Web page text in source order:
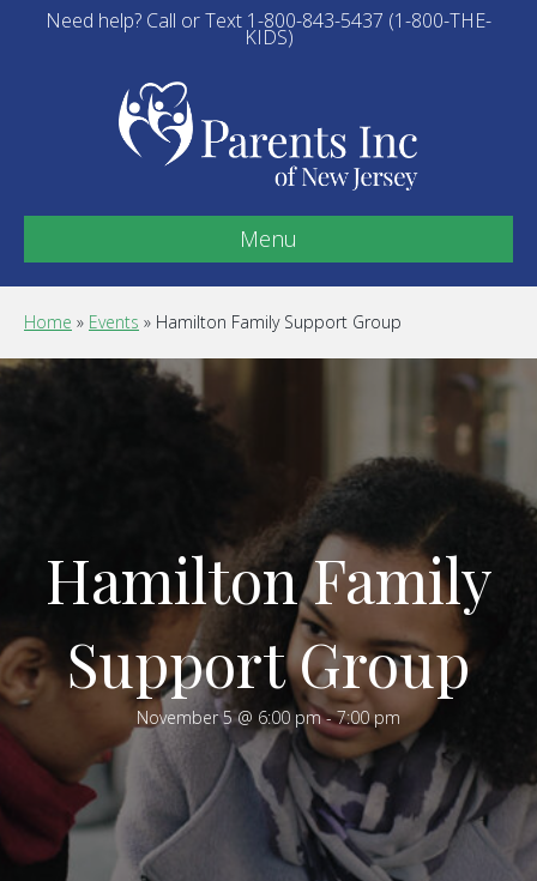
Need help? Call or Text 1-800-843-5437 (1-800-THE-
KIDS)
Menu
Home » Events » Hamilton Family Support Group
Hamilton Family
Support Group
November 5 @ 6:00 pm-7:00 pm